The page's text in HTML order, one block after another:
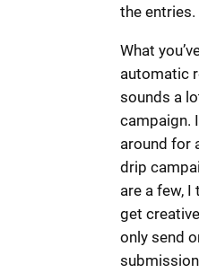
the entries.
What
automatic
sounds a
campaign.
around for
drip
are a few, I
get
only send